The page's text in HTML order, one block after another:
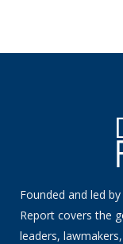
Founded and led
Report covers the
leaders,